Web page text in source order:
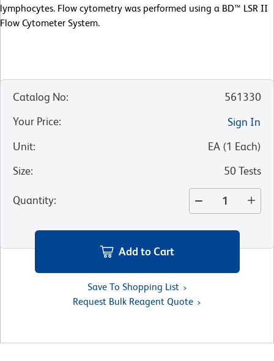
lymphocytes. Flow cytometry was performed using a BD™ LSR II
Flow Cytometer System.
Catalog No:
561330
Your Price:
Sign In
Unit: EA (1 Each)
Size: 50 Tests
Quantity:
Add to Cart
Save To Shopping List
Request Bulk Reagent Quote